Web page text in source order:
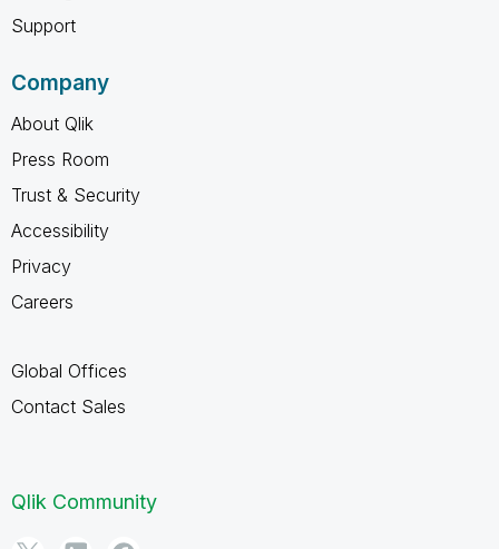
Support
Company
About Qlik
Press Room
Trust & Security
Accessibility
Privacy
Careers
Global Offices
Contact Sales
Qlik Community